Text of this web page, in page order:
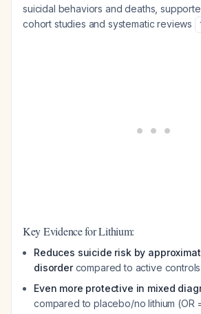
suicidal behaviors and deaths,
cohort studies and systematic reviews
Key Evidence for Lithium:
Reduces suicide risk by
disordercompared to active controls
Even more protective in mixed
compared to placebo/no lithium (OR